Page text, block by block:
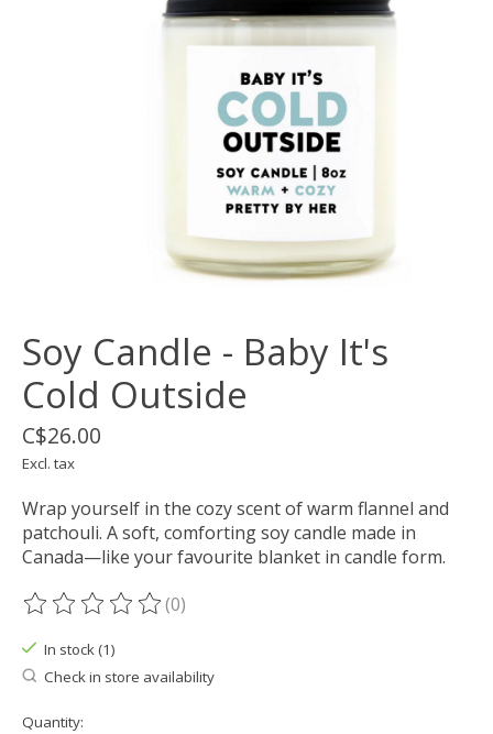
Soy Candle - Baby It's
Cold Outside
C$26.00
Excl. tax
Wrap yourself in the cozy scent of warm flannel and
patchouli. A soft, comforting soy candle made in
Canada—like your favourite blanket in candle form.
The rating of this product is
(0)
In stock (1)
Check in store availability
Quantity: